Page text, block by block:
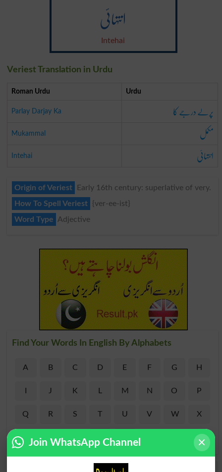
انتہائی
Intehai
Veriest Translation in Urdu
Roman Urdu Urdu
Parlay Darjay Ka پرلے درجے کا
Mukammal مکمل
Intehai انتہائی
Origin of Veriest
Early 16th century: superlative of very.
How To Spell Veriest
{ver-ee-ist}
Word Type
Adjective
Find Your Words In English By Alphabets
A B C D E F G H
J K M N O P
Q R S T U V W X
Join WhatsApp Channel